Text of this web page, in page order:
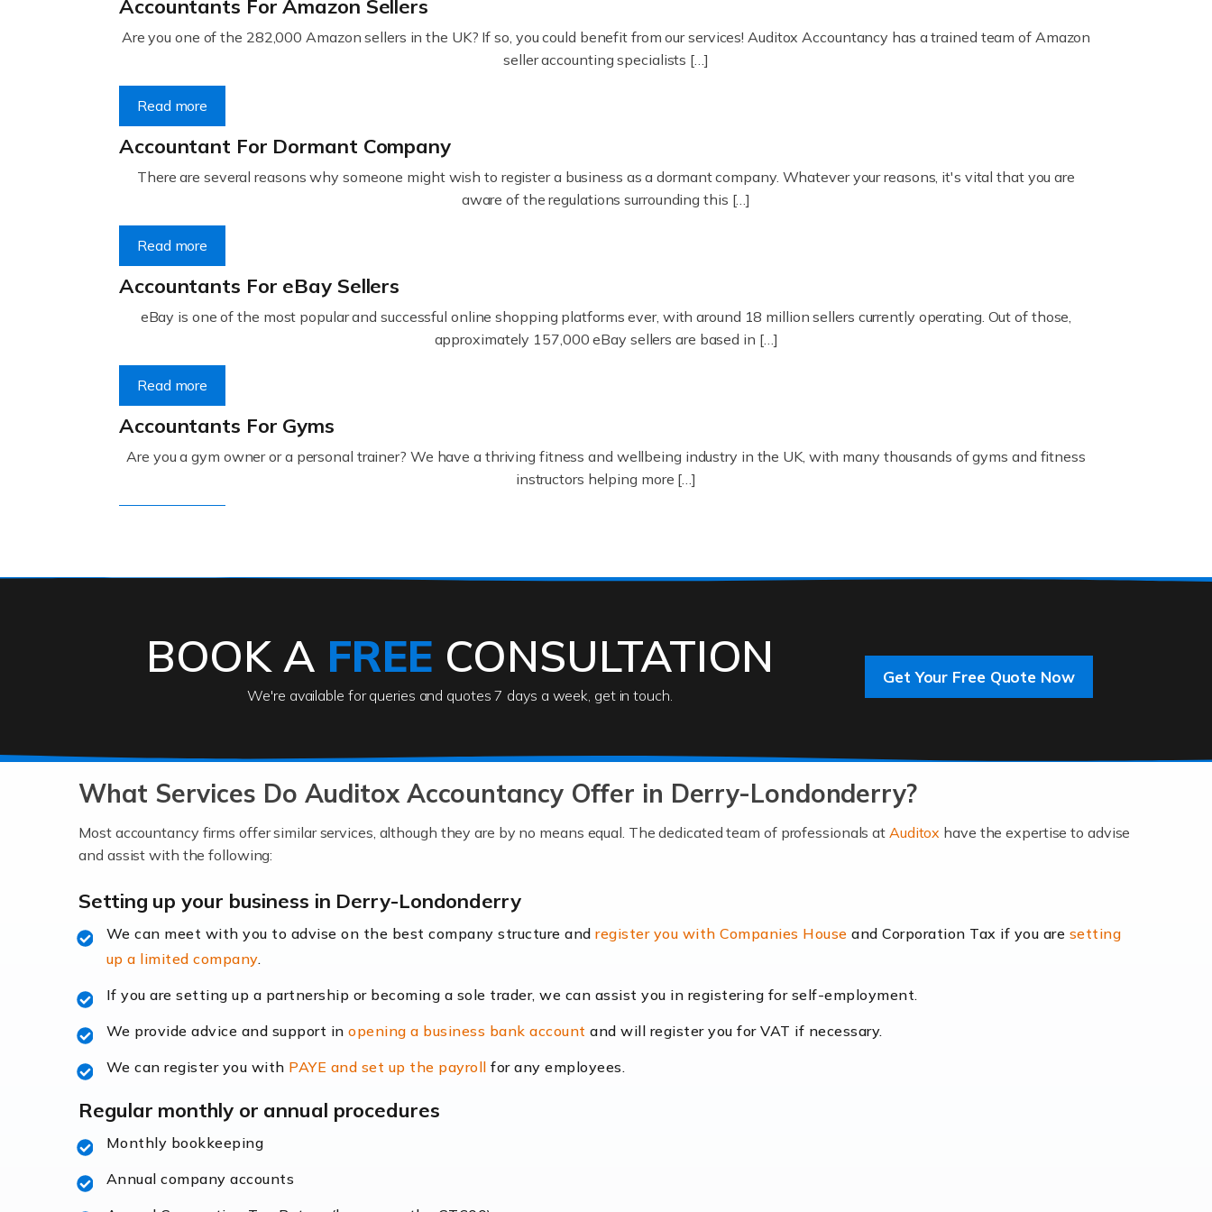
Accountants For Amazon Sellers
Are you one of the 282,000 Amazon sellers in the UK? If so, you could benefit from our services! Auditox Accountancy has a trained team of Amazon
seller accounting specialists […]
Read more
Accountant For Dormant Company
There are several reasons why someone might wish to register a business as a dormant company. Whatever your reasons, it's vital that you are
aware of the regulations surrounding this […]
Read more
Accountants For eBay Sellers
eBay is one of the most popular and successful online shopping platforms ever, with around 18 million sellers currently operating. Out of those,
approximately 157,000 eBay sellers are based in […]
Read more
Accountants For Gyms
Are you a gym owner or a personal trainer? We have a thriving fitness and wellbeing industry in the UK, with many thousands of gyms and fitness
instructors helping more […]
Read more
Accountants For Entrepreneurs
business (including business finances) and an understanding […]
Read more
Accountants For Locums
their income. Even so, this carries the added […]
Read more
Accountants for Shopify
accounting services more than ever. Online commerce has few […]
Accountants For Retail
The retail sector is an exciting and vibrant market to work in, but it poses many challenges. From the fluctuating consumer demands to the intricate
BOOK A FREE CONSULTATION
We're available for queries and quotes 7 days a week, get in touch.
Get Your Free Quote Now
What Services Do Auditox Accountancy Offer in Derry-Londonderry?
Most accountancy firms offer similar services, although they are by no means equal. The dedicated team of professionals at Auditox have the expertise to advise
and assist with the following:
Setting up your business in Derry-Londonderry
We can meet with you to advise on the best company structure andregister you with Companies House and Corporation Tax if you are setting
up a limited company.
If you are setting up a partnership or becoming a sole trader, we can assist you in registering for self-employment.
We provide advice and support inopening a business bank account and will register you for VAT if necessary.
We can register you with PAYE and set up the payroll for any employees.
Regular monthly or annual procedures
Monthly bookkeeping
Annual company accounts